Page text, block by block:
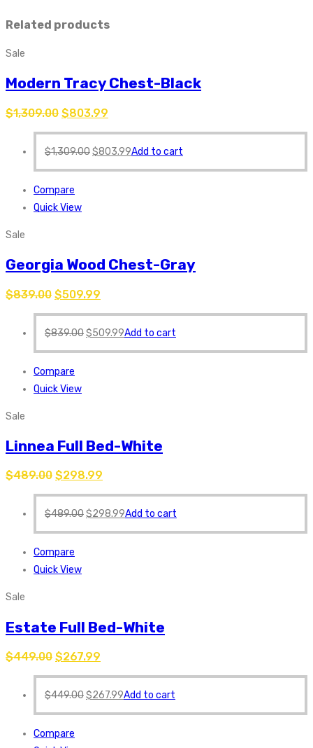
Related products
Sale
Modern Tracy Chest-Black
$1,309.00 $803.99
$1,309.00$803.99Add to cart
Compare
Quick View
Sale
Georgia Wood Chest-Gray
$839.00 $509.99
$839.00$509.99Add to cart
Compare
Quick View
Sale
Linnea Full Bed-White
$489.00 $298.99
$489.00$298.99Add to cart
Compare
Quick View
Sale
Estate Full Bed-White
$449.00 $267.99
$449.00$267.99Add to cart
Compare